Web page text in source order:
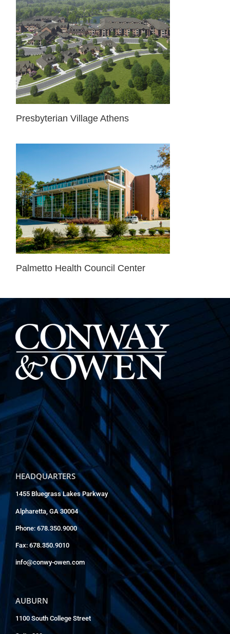
Presbyterian Village Athens
Palmetto Health Council Center
HEADQUARTERS
1455 Bluegrass Lakes Parkway
Alpharetta, GA 30004
Phone: 678.350.9000
Fax: 678.350.9010
info@conwy-owen.com
AUBURN
1100 South College Street